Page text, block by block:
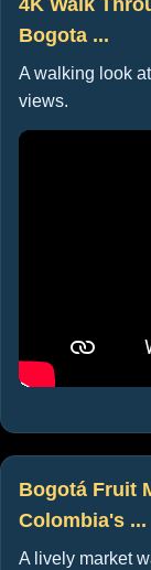
4K Walk
Bogota ...
A walking look
views.
Bogotá Fruit
Colombia's ...
A lively market